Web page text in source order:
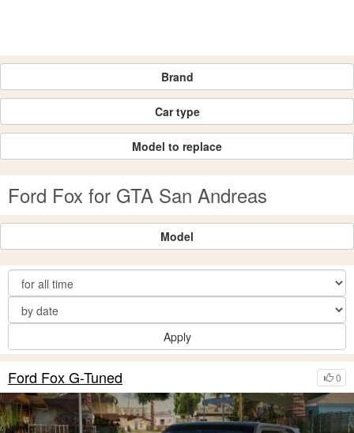
Brand
Car type
Model to replace
Ford Fox for GTA San Andreas
Model
Apply
0
Ford Fox G-Tuned